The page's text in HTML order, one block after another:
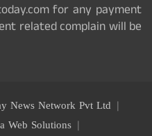
for any payment
related complain will be
News Network Pvt Ltd
Web Solutions